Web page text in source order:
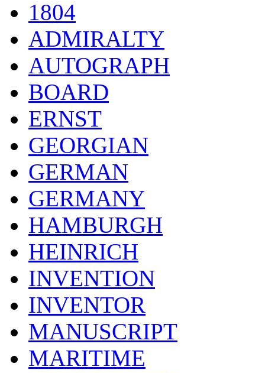
1804
ADMIRALTY
AUTOGRAPH
BOARD
ERNST
GEORGIAN
GERMAN
GERMANY
HAMBURGH
HEINRICH
INVENTION
INVENTOR
MANUSCRIPT
MARITIME